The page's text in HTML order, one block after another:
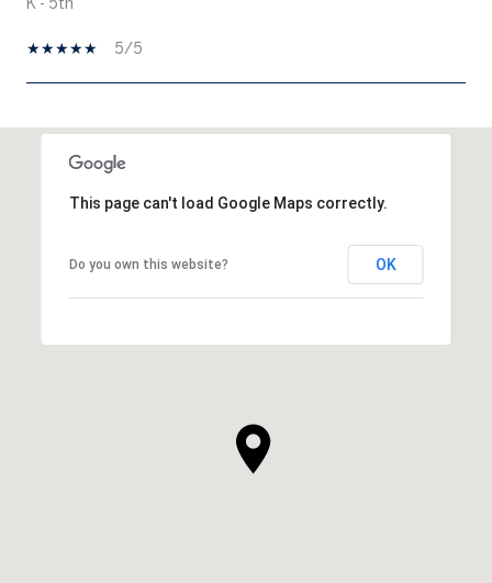
5/5
This page can't load Google Maps correctly.
Do you own this website? OK